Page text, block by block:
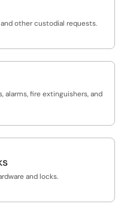
other custodial requests.
alarms, fire extinguishers, and
and locks.